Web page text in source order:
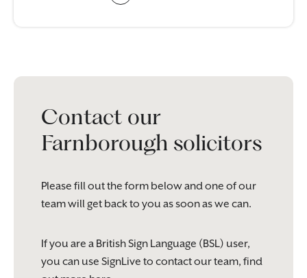
Contact our
Farnborough solicitors
Please fill out the form below and one of our
team will get back to you as soon as we can.
If you are a British Sign Language (BSL) user,
you can use SignLive to contact our team, find